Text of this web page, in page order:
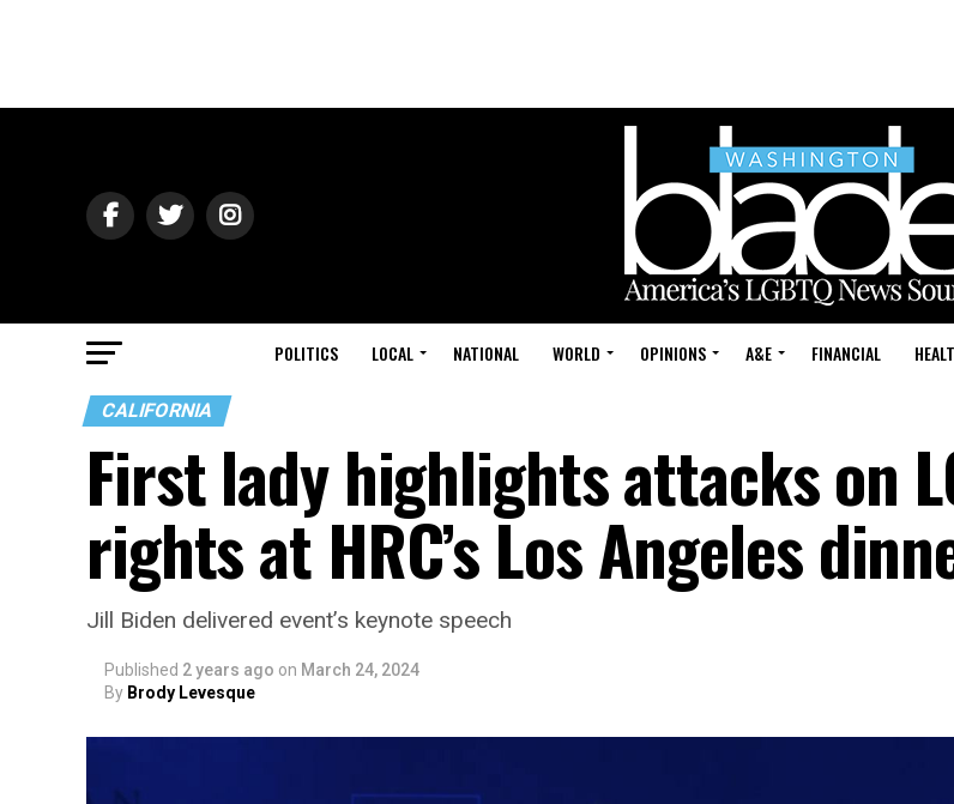
POLITICS LOCAL NATIONAL WORLD OPINIONS A&E FINANCIAL
CALIFORNIA
First lady highlights attacks on
rights at HRC’s Los Angeles
Jill Biden delivered event’s keynote speech
Published 2 years ago on March 24, 2024
By Brody Levesque